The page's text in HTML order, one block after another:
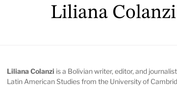
Liliana Colanzi
Liliana Colanzi is a Bolivian writer, editor, and
Latin American Studies from the University of